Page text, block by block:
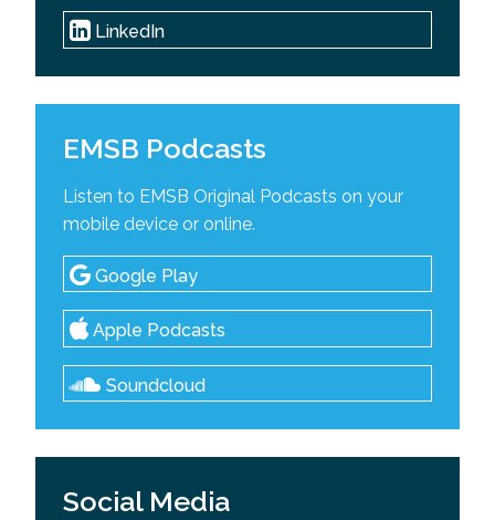
LinkedIn
EMSB Podcasts
Listen to EMSB Original Podcasts on your
mobile device or online.
Google Play
Apple Podcasts
Soundcloud
Social Media